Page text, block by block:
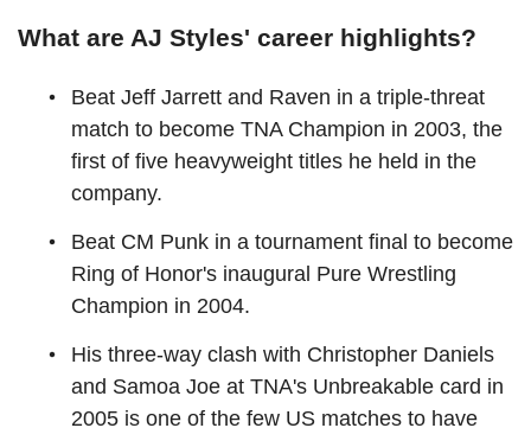
What are AJ Styles' career highlights?
Beat Jeff Jarrett and Raven in a triple-threat
match to become TNA Champion in 2003, the
first of five heavyweight titles he held in the
company.
Beat CM Punk in a tournament final to become
Ring of Honor's inaugural Pure Wrestling
Champion in 2004.
His three-way clash with Christopher Daniels
and Samoa Joe at TNA's Unbreakable card in
2005 is one of the few US matches to have